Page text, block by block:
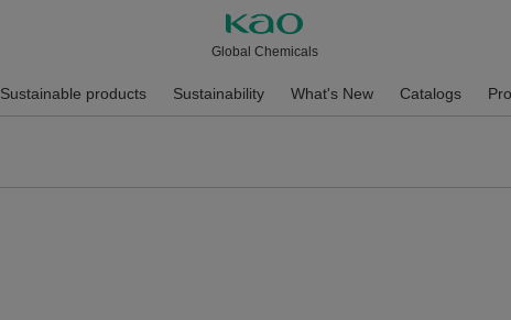
Global Chemicals
Sustainable products Sustainability What's New Catalogs